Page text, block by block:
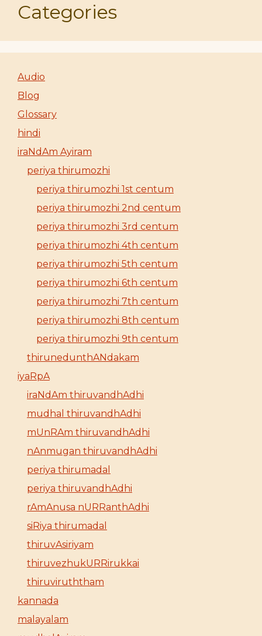
Categories
Audio
Blog
Glossary
hindi
iraNdAm Ayiram
periya thirumozhi
periya thirumozhi 1st centum
periya thirumozhi 2nd centum
periya thirumozhi 3rd centum
periya thirumozhi 4th centum
periya thirumozhi 5th centum
periya thirumozhi 6th centum
periya thirumozhi 7th centum
periya thirumozhi 8th centum
periya thirumozhi 9th centum
thirunedunthANdakam
iyaRpA
iraNdAm thiruvandhAdhi
mudhal thiruvandhAdhi
mUnRAm thiruvandhAdhi
nAnmugan thiruvandhAdhi
periya thirumadal
periya thiruvandhAdhi
rAmAnusa nURRanthAdhi
siRiya thirumadal
thiruvAsiriyam
thiruvezhukURRirukkai
thiruviruththam
kannada
malayalam